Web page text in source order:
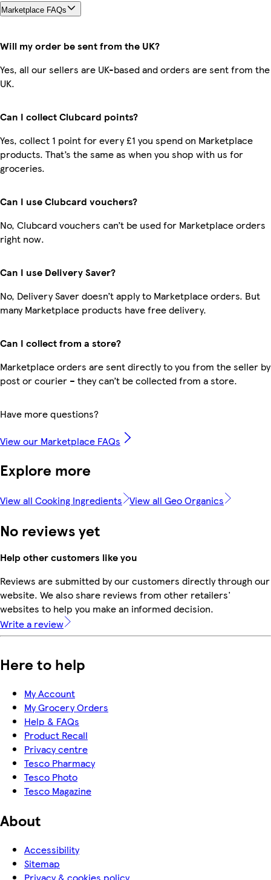
Marketplace FAQs
Will my order be sent from the UK?
Yes, all our sellers are UK-based and orders are sent from the
UK.
Can I collect Clubcard points?
Yes, collect 1 point for every £1 you spend on Marketplace
products. That’s the same as when you shop with us for
groceries.
Can I use Clubcard vouchers?
No, Clubcard vouchers can’t be used for Marketplace orders
right now.
Can I use Delivery Saver?
No, Delivery Saver doesn’t apply to Marketplace orders. But
many Marketplace products have free delivery.
Can I collect from a store?
Marketplace orders are sent directly to you from the seller by
post or courier – they can’t be collected from a store.
Have more questions?
View our Marketplace FAQs
Explore more
View all Cooking Ingredients View all Geo Organics
No reviews yet
Help other customers like you
Reviews are submitted by our customers directly through our
website. We also share reviews from other retailers'
websites to help you make an informed decision.
Write a review
Here to help
My Account
My Grocery Orders
Help & FAQs
Product Recall
Privacy centre
Tesco Pharmacy
Tesco Photo
Tesco Magazine
About
Accessibility
Sitemap
Privacy & cookies policy